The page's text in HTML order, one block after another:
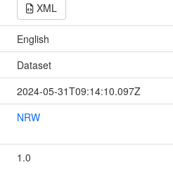
XML
English
Dataset
2024-05-31T09:14:10.097Z
NRW
1.0